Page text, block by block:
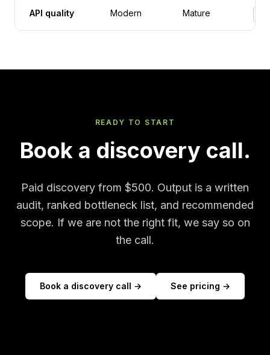
API quality Modern Mature
READY TO START
Book a discovery call.
Paid discovery from $500. Output is a written
audit, ranked bottleneck list, and recommended
scope. If we are not the right fit, we say so on
the call.
Book a discovery call → See pricing →